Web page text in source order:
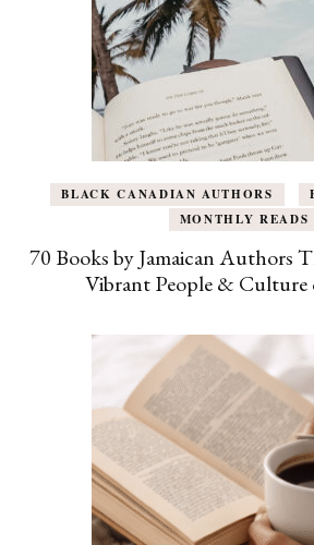
BLACK CANADIAN AUTHORS
MONTHLY READS
70 Books by Jamaican Authors
Vibrant People & Culture